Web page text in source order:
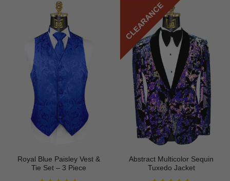
Royal Blue Paisley Vest &
Tie Set – 3 Piece
CLEARANCE
Abstract Multicolor Sequin
Tuxedo Jacket